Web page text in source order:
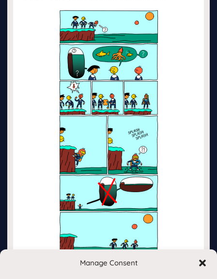
Manage Consent